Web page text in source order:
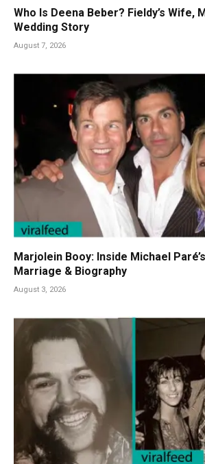
Who Is Deena Beber? Fieldy’s Wife,
Wedding Story
August 7, 2026
Marjolein Booy: Inside Michael
Marriage & Biography
August 3, 2026